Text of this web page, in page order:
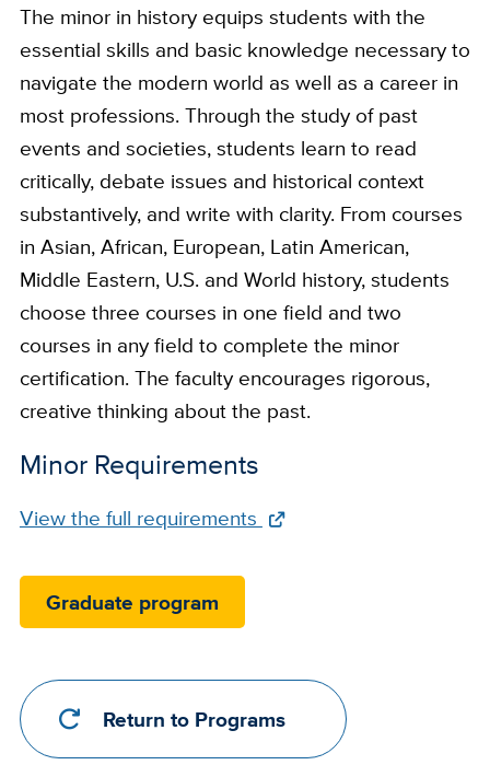
The minor in history equips students with the
essential skills and basic knowledge necessary to
navigate the modern world as well as a career in
most professions. Through the study of past
events and societies, students learn to read
critically, debate issues and historical context
substantively, and write with clarity. From courses
in Asian, African, European, Latin American,
Middle Eastern, U.S. and World history, students
choose three courses in one field and two
courses in any field to complete the minor
certification. The faculty encourages rigorous,
creative thinking about the past.
Minor Requirements
Full
Link
View the full requirements
Graduate program
Return to Programs